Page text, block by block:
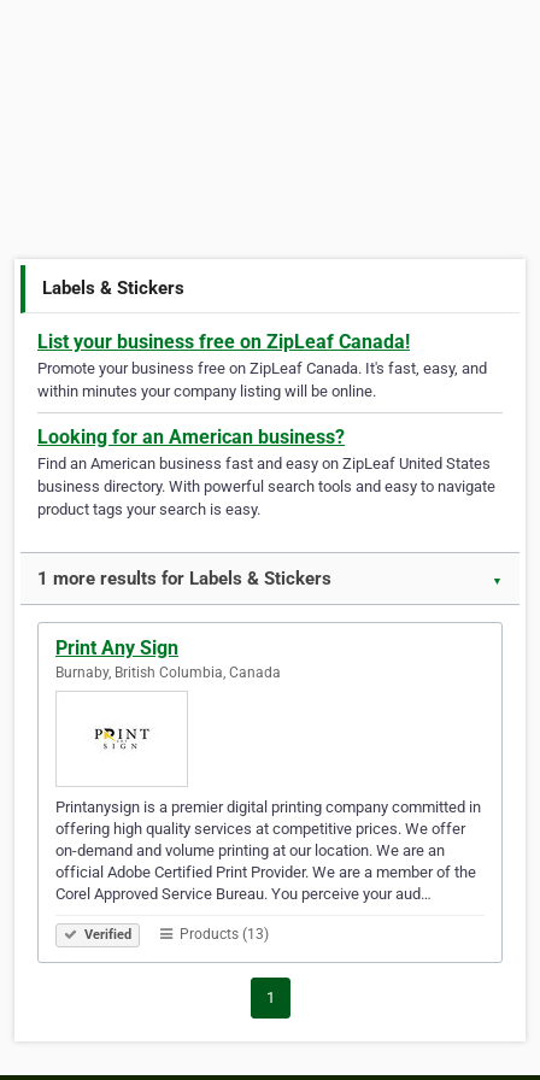
Labels & Stickers
List your business free on ZipLeaf Canada!
Promote your business free on ZipLeaf Canada. It's fast, easy, and
within minutes your company listing will be online.
Looking for an American business?
Find an American business fast and easy on ZipLeaf United States
business directory. With powerful search tools and easy to navigate
product tags your search is easy.
1 more results for Labels & Stickers ▼
Print Any Sign
Burnaby, British Columbia, Canada
Printanysign is a premier digital printing company committed in
offering high quality services at competitive prices. We offer
on-demand and volume printing at our location. We are an
official Adobe Certified Print Provider. We are a member of the
Corel Approved Service Bureau. You perceive your aud…
Verified Products (13)
1